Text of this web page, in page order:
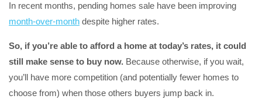
In recent months, pending homes sale have been improving
month-over-month despite higher rates.
So, if you’re able to afford a home at today’s rates, it could
still make sense to buy now. Because otherwise, if you wait,
you’ll have more competition (and potentially fewer homes to
choose from) when those others buyers jump back in.